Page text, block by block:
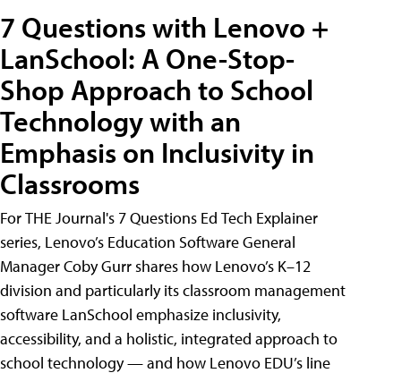
7 Questions with Lenovo +
LanSchool: A One-Stop-
Shop Approach to School
Technology with an
Emphasis on Inclusivity in
Classrooms
For THE Journal's 7 Questions Ed Tech Explainer
series, Lenovo’s Education Software General
Manager Coby Gurr shares how Lenovo’s K–12
division and particularly its classroom management
software LanSchool emphasize inclusivity,
accessibility, and a holistic, integrated approach to
school technology — and how Lenovo EDU’s line